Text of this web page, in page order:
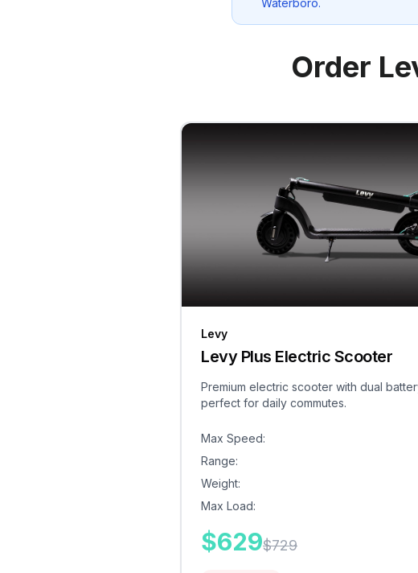
Waterboro.
Order
Levy
Levy Plus Electric Scooter
Premium electric scooter with dual
perfect for daily commutes.
Max Speed:
Range:
Weight:
Max Load:
$629$729